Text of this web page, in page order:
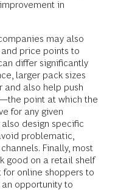
in
may also
price points to
differ significantly
larger pack sizes
and also help push
point at which the
for any given
design specific
problematic,
Finally, most
good on a retail shelf
online shoppers to
an opportunity to